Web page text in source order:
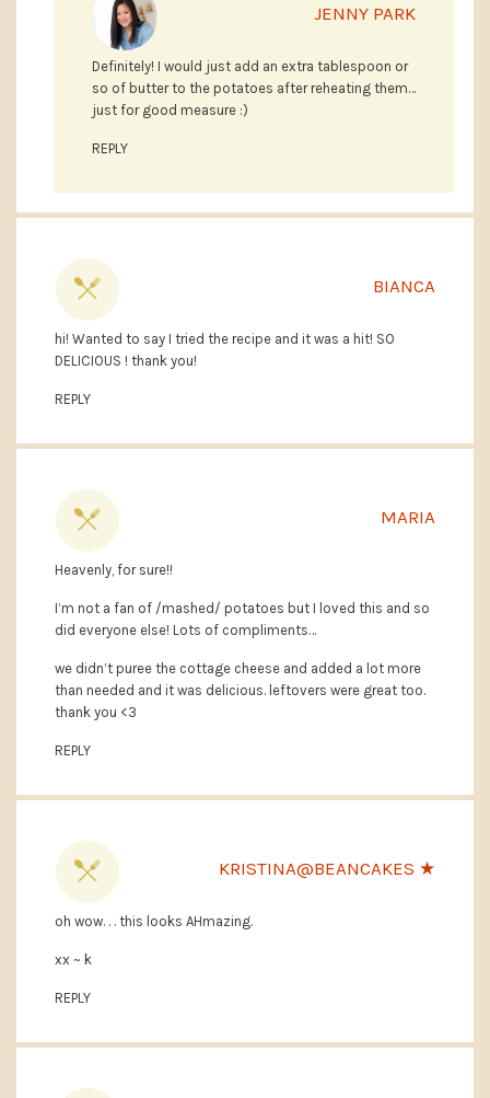
JENNY PARK
Definitely! I would just add an extra tablespoon or
so of butter to the potatoes after reheating them…
just for good measure :)
REPLY
BIANCA
hi! Wanted to say I tried the recipe and it was a hit! SO
DELICIOUS ! thank you!
REPLY
MARIA
Heavenly, for sure!!
I’m not a fan of /mashed/ potatoes but I loved this and so
did everyone else! Lots of compliments…
we didn’t puree the cottage cheese and added a lot more
than needed and it was delicious. leftovers were great too.
thank you <3
REPLY
KRISTINA@BEANCAKES ★
oh wow. . . this looks AHmazing.
xx ~ k
REPLY